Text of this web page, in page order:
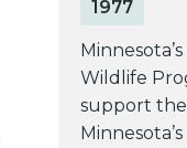
1977
Wildlife
support